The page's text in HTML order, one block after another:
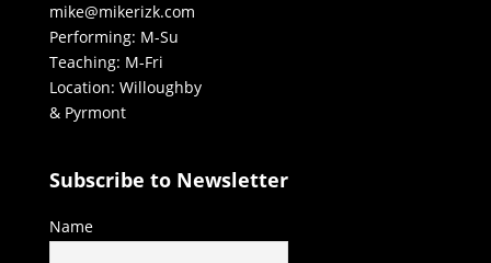
mike@mikerizk.com
Performing: M-Su
Teaching: M-Fri
Location: Willoughby
& Pyrmont
Subscribe to Newsletter
Name